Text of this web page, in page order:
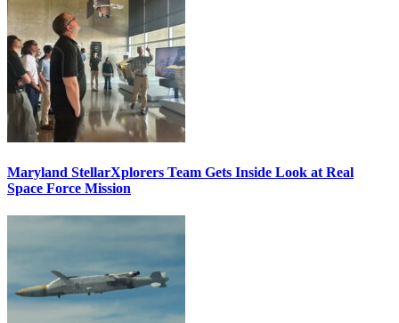
Maryland StellarXplorers Team Gets Inside Look at Real
Space Force Mission